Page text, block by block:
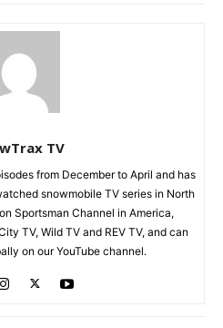
TV
from December to April and has
snowmobile TV series in North
Sportsman Channel in America,
TV, Wild TV and REV TV, and can
on our YouTube channel.